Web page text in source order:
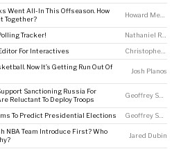
Went All-In This Offseason. How
Together?
Howard Megdal
Tracker! Nathaniel Rakich
For Interactives Christopher Groskopf
Now It’s Getting Run Out Of
Josh Planos
Sanctioning Russia For
Reluctant To Deploy Troops
Geoffrey Skelley
To Predict Presidential Elections Geoffrey Skelley
NBA Team Introduce First? Who
Jared Dubin